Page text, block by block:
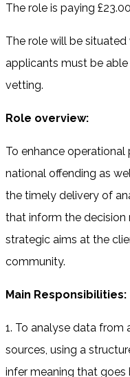
The role is paying
The role will be
applicants must be
vetting.
Role overview:
To enhance
national offending as
the timely delivery of
that inform the
strategic aims at the
community.
Main Responsibilities:
1. To analyse data from
sources, using a
infer meaning that